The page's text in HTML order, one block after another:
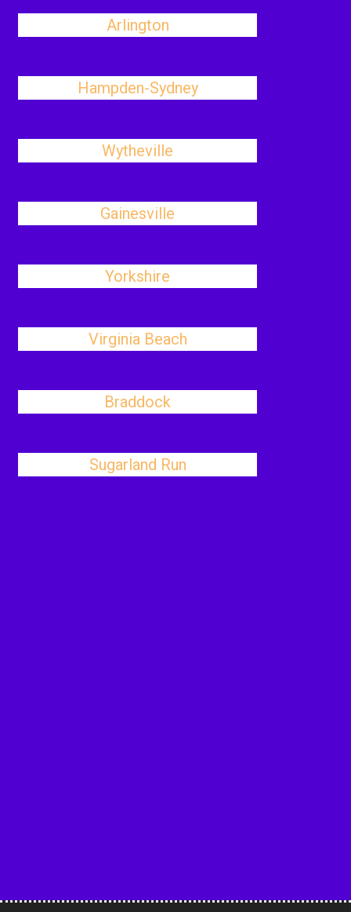
Arlington
Hampden-Sydney
Wytheville
Gainesville
Yorkshire
Virginia Beach
Braddock
Sugarland Run